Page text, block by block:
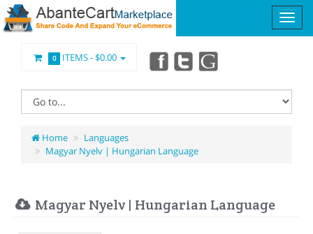
0 ITEMS -$0.00
Home
Languages
Magyar Nyelv | Hungarian Language
Magyar Nyelv | Hungarian Language